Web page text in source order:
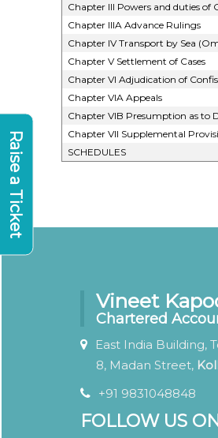
Chapter III Powers and duties of
Chapter IIIA Advance Rulings
Chapter IV Transport by Sea
Chapter V Settlement of Cases
Chapter VI Adjudication of
Chapter VIA Appeals
Chapter VIB Presumption as to
Chapter VII Supplemental
SCHEDULES
Vineet
Chartered
East India Building,
8, Madan Street,
+91 9831048848
FOLLOW US
Raise a Ticket